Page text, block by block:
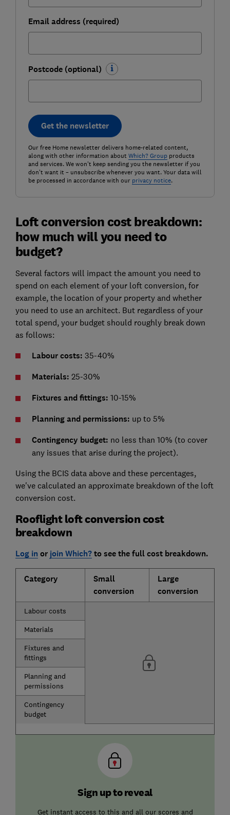
Email address (required)
Postcode (optional)
Get the newsletter
Our free Home newsletter delivers home-related content,
along with other information about Which? Groupproducts
and services. We won't keep sending you the newsletter if you
don't want it – unsubscribe whenever you want. Your data will
be processed in accordance with our privacy notice.
Loft conversion cost breakdown:
how much will you need to
budget?
Several factors will impact the amount you need to
spend on each element of your loft conversion, for
example, the location of your property and whether
you need to use an architect. But regardless of your
total spend, your budget should roughly break down
as follows:
Labour costs: 35-40%
Materials: 25-30%
Fixtures and fittings: 10-15%
Planning and permissions: up to 5%
Contingency budget: no less than 10% (to cover
any issues that arise during the project).
Using the BCIS data above and these percentages,
we've calculated an approximate breakdown of the loft
conversion cost.
Rooflight loft conversion cost
breakdown
Log in or join Which?to see the full cost breakdown.
Category
Small
conversion
Large
conversion
Labour costs
Materials
Fixtures and
fittings
Planning and
permissions
Contingency
budget
Sign up to reveal
Get instant access to this and all our scores and